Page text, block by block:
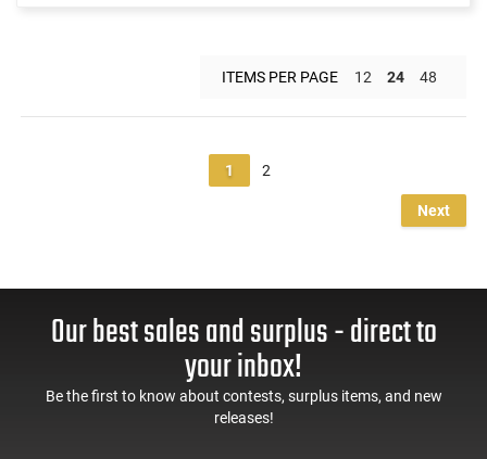
ITEMS PER PAGE 12 24 48
1 2
Next
Our best sales and surplus - direct to
your inbox!
Be the first to know about contests, surplus items, and new
releases!